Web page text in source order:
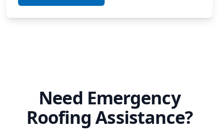
Need Emergency
Roofing Assistance?